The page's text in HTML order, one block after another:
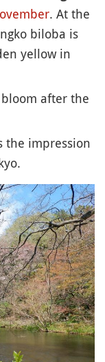
. At the
biloba is
yellow in
after the
the impression